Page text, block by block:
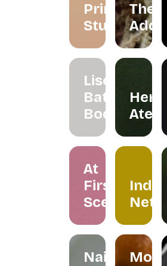
Primarie
Studio
The
Liscents
Bath &
Body
Atelier
At
First
Scent
Indera
Netra
Nailspress